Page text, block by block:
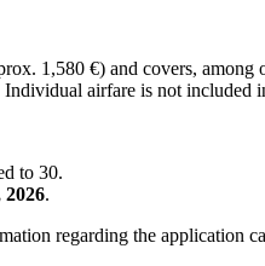
1,580 €) and covers, among
airfare is not
to 30.
2026.
regarding the application